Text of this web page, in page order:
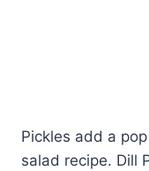
Pickles add a
salad recipe. Dill